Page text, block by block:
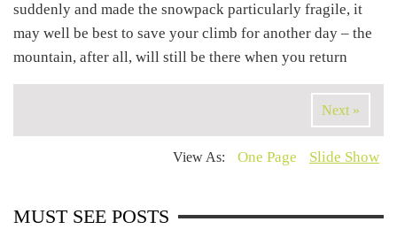
suddenly and made the snowpack particularly fragile, it
may well be best to save your climb for another day – the
mountain, after all, will still be there when you return
Next »
View As: One Page Slide Show
MUST SEE POSTS